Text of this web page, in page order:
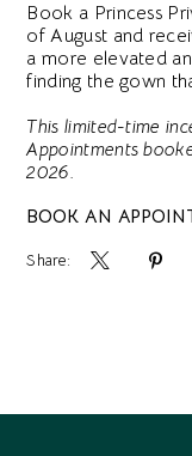
Book a Princess
of August and
a more elevated
finding the gown
This limited-time
Appointments
2026.
BOOK AN
Share: